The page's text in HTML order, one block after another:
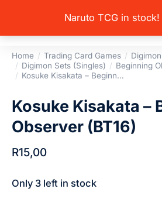
Naruto TCG in stock!
You are here:
Home Trading Card Games
Digimon
Digimon Sets (Singles)
Beginning
Kosuke Kisakata – Beginn…
Kosuke Kisakata –
Observer (BT16)
R15,00
Only 3 left in stock